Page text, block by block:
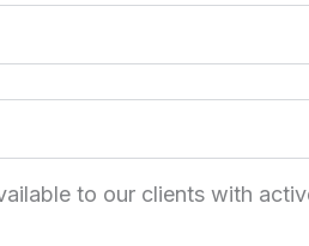
to our clients with